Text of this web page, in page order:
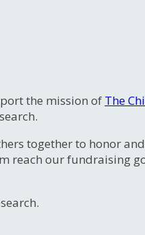
the mission of The
together to honor
reach our fundraising